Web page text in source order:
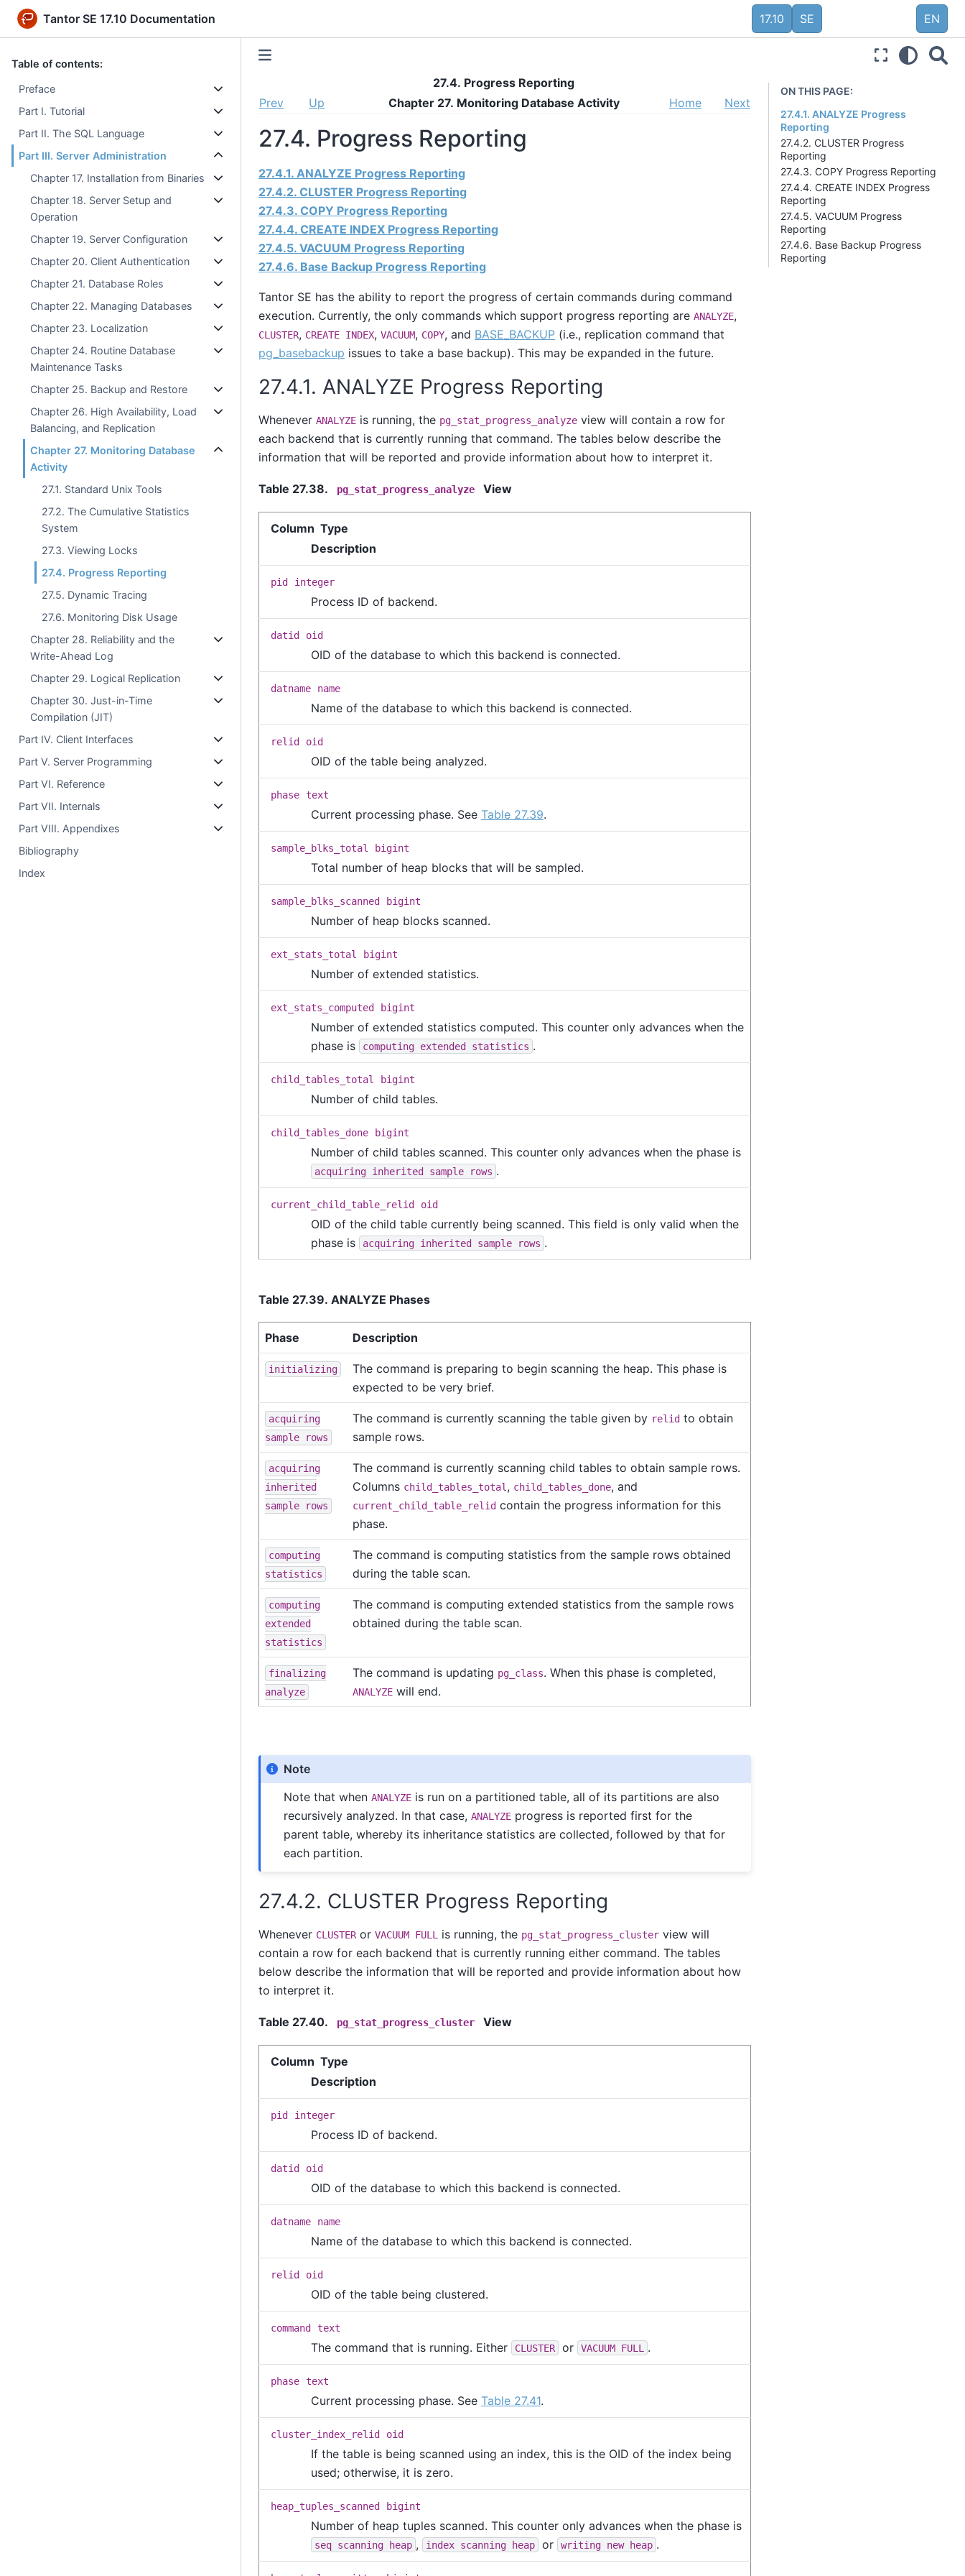
Tantor SE 17.10 Documentation 17.10 SE EN
Table of contents:
Preface
Part I. Tutorial
Part II. The SQL Language
Part III. Server Administration
Chapter 17. Installation from Binaries
Chapter 18. Server Setup and
Operation
Chapter 19. Server Configuration
Chapter 20. Client Authentication
Chapter 21. Database Roles
Chapter 22. Managing Databases
Chapter 23. Localization
Chapter 24. Routine Database
Maintenance Tasks
Chapter 25. Backup and Restore
Chapter 26. High Availability, Load
Balancing, and Replication
Chapter 27. Monitoring Database
Activity
27.1. Standard Unix Tools
27.2. The Cumulative Statistics
System
27.3. Viewing Locks
27.4. Progress Reporting
27.5. Dynamic Tracing
27.6. Monitoring Disk Usage
Chapter 28. Reliability and the
Write-Ahead Log
Chapter 29. Logical Replication
Chapter 30. Just-in-Time
Compilation (JIT)
Part IV. Client Interfaces
Part V. Server Programming
Part VI. Reference
Part VII. Internals
Part VIII. Appendixes
Bibliography
Index
ON THIS PAGE:
27.4.1. ANALYZE Progress
Reporting
27.4.2. CLUSTER Progress
Reporting
27.4.3. COPY Progress Reporting
27.4.4. CREATE INDEX Progress
Reporting
27.4.5. VACUUM Progress
Reporting
27.4.6. Base Backup Progress
Reporting
27.4. Progress Reporting
Prev
Up Chapter 27. Monitoring Database Activity Home Next
27.4. Progress Reporting
27.4.1. ANALYZE Progress Reporting
27.4.2. CLUSTER Progress Reporting
27.4.3. COPY Progress Reporting
27.4.4. CREATE INDEX Progress Reporting
27.4.5. VACUUM Progress Reporting
27.4.6. Base Backup Progress Reporting
Tantor SE has the ability to report the progress of certain commands during command
execution. Currently, the only commands which support progress reporting are ANALYZE,
CLUSTER, CREATE INDEX, VACUUM, COPY, and BASE_BACKUP (i.e., replication command that
pg_basebackup issues to take a base backup). This may be expanded in the future.
27.4.1. ANALYZE Progress Reporting
Whenever ANALYZE is running, the pg_stat_progress_analyze view will contain a row for
each backend that is currently running that command. The tables below describe the
information that will be reported and provide information about how to interpret it.
Table 27.38. pg_stat_progress_analyze View
Column Type
Description
pid integer
Process ID of backend.
datid oid
OID of the database to which this backend is connected.
datname name
Name of the database to which this backend is connected.
relid oid
OID of the table being analyzed.
phase text
Current processing phase. See Table 27.39.
sample_blks_total bigint
Total number of heap blocks that will be sampled.
sample_blks_scanned bigint
Number of heap blocks scanned.
ext_stats_total bigint
Number of extended statistics.
ext_stats_computed bigint
Number of extended statistics computed. This counter only advances when the
phase is
computing extended statistics .
child_tables_total bigint
Number of child tables.
child_tables_done bigint
Number of child tables scanned. This counter only advances when the phase is
acquiring inherited sample rows .
current_child_table_relid oid
OID of the child table currently being scanned. This field is only valid when the
phase is
acquiring inherited sample rows .
Table 27.39. ANALYZE Phases
Phase Description
initializing
The command is preparing to begin scanning the heap. This phase is
expected to be very brief.
acquiring
sample rows
The command is currently scanning the table given by relid to obtain
sample rows.
acquiring
inherited
sample rows
The command is currently scanning child tables to obtain sample rows.
Columns child_tables_total , child_tables_done, and
current_child_table_relid contain the progress information for this
phase.
computing
statistics
The command is computing statistics from the sample rows obtained
during the table scan.
computing
extended
statistics
The command is computing extended statistics from the sample rows
obtained during the table scan.
finalizing
analyze
The command is updating pg_class. When this phase is completed,
ANALYZE will end.
Note
Note that whenANALYZE is run on a partitioned table, all of its partitions are also
recursively analyzed. In that case,ANALYZE progress is reported first for the
parent table, whereby its inheritance statistics are collected, followed by that for
each partition.
27.4.2. CLUSTER Progress Reporting
Whenever CLUSTER or VACUUM FULL is running, the pg_stat_progress_cluster view will
contain a row for each backend that is currently running either command. The tables
below describe the information that will be reported and provide information about how
to interpret it.
Table 27.40. pg_stat_progress_cluster View
Column Type
Description
pid integer
Process ID of backend.
datid oid
OID of the database to which this backend is connected.
datname name
Name of the database to which this backend is connected.
relid oid
OID of the table being clustered.
command text
The command that is running. Either CLUSTER or VACUUM FULL .
phase text
Current processing phase. See Table 27.41.
cluster_index_relid oid
If the table is being scanned using an index, this is the OID of the index being
used; otherwise, it is zero.
heap_tuples_scanned bigint
Number of heap tuples scanned. This counter only advances when the phase is
seq scanning heap , index scanning heap or writing new heap .